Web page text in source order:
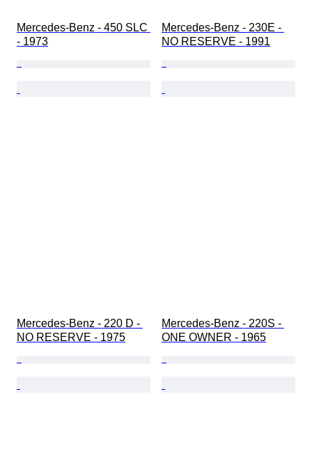
Mercedes-Benz - 450 SLC
- 1973
Mercedes-Benz - 230E -
NO RESERVE - 1991
Mercedes-Benz - 220 D -
NO RESERVE - 1975
Mercedes-Benz - 220S -
ONE OWNER - 1965